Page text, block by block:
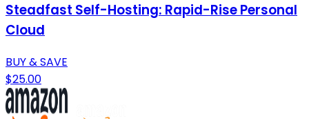
Steadfast Self-Hosting: Rapid-Rise Personal
Cloud
BUY & SAVE
$25.00